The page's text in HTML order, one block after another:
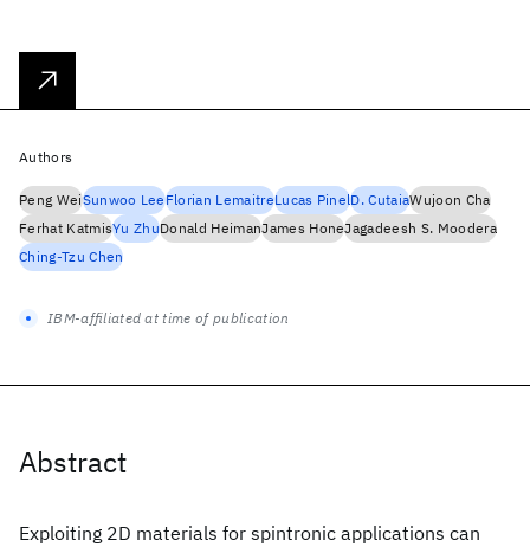
Abstract
Exploiting 2D materials for spintronic applications can
Authors
Peng WeiSunwoo LeeFlorian LemaitreLucas PinelD. CutaiaWujoon Cha
Ferhat KatmisYu ZhuDonald HeimanJames HoneJagadeesh S. Moodera
Ching-Tzu Chen
IBM-affiliated at time of publication